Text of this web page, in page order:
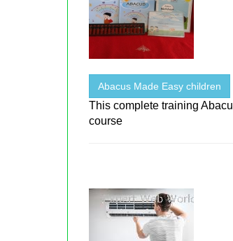
Abacus Made Easy children
This complete training
course